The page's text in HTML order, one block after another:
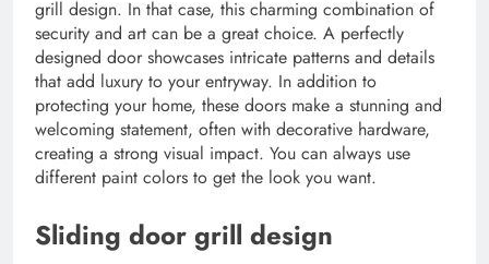
grill design. In that case, this charming combination of
security and art can be a great choice. A perfectly
designed door showcases intricate patterns and details
that add luxury to your entryway. In addition to
protecting your home, these doors make a stunning and
welcoming statement, often with decorative hardware,
creating a strong visual impact. You can always use
different paint colors to get the look you want.
Sliding door grill design